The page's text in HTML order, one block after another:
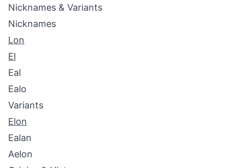
Nicknames & Variants
Nicknames
Lon
El
Eal
Ealo
Variants
Elon
Ealan
Aelon